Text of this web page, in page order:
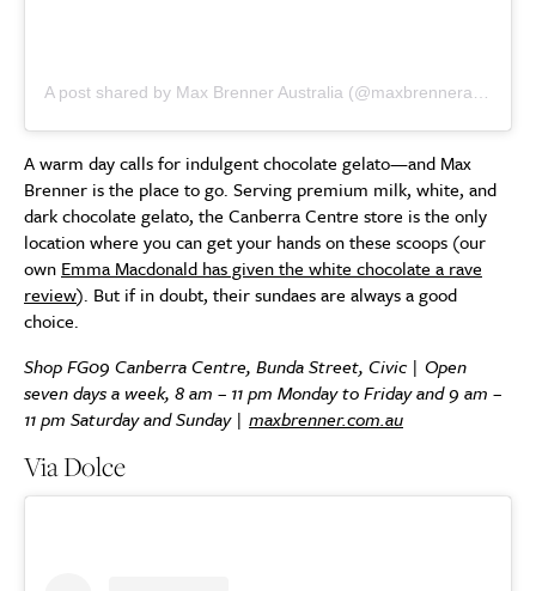
A warm day calls for indulgent chocolate gelato—and Max
Brenner is the place to go. Serving premium milk, white, and
dark chocolate gelato, the Canberra Centre store is the only
location where you can get your hands on these scoops (our
own Emma Macdonald has given the white chocolate a rave
review). But if in doubt, their sundaes are always a good
choice.
Shop FG09 Canberra Centre, Bunda Street, Civic | Open
seven days a week, 8 am – 11 pm Monday to Friday and 9 am –
11 pm Saturday and Sunday | maxbrenner.com.au
Via Dolce